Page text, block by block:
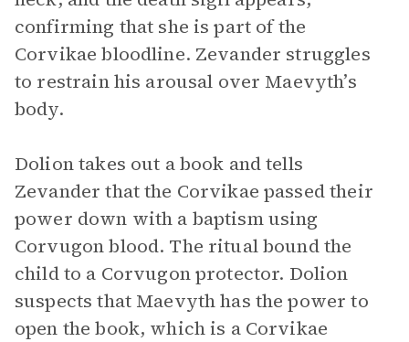
confirming that she is part of the
Corvikae bloodline. Zevander struggles
to restrain his arousal over Maevyth’s
body.
Dolion takes out a book and tells
Zevander that the Corvikae passed their
power down with a baptism using
Corvugon blood. The ritual bound the
child to a Corvugon protector. Dolion
suspects that Maevyth has the power to
open the book, which is a Corvikae